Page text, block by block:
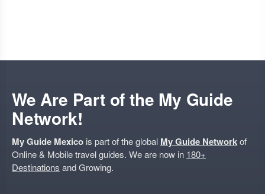
We Are Part of the My Guide
Network!
My Guide Mexico is part of the global My Guide Networkof
Online & Mobile travel guides. We are now in 180+
Destinations and Growing.